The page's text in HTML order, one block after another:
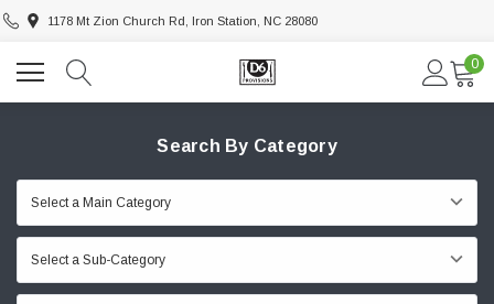
1178 Mt Zion Church Rd, Iron Station, NC 28080
0
Search By Category